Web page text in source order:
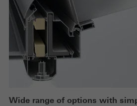
Wide range of options with
deactivated. Without these cookies,
or desired services cannot be made
Statistical/analysis cookies
These cookies are used for statistical